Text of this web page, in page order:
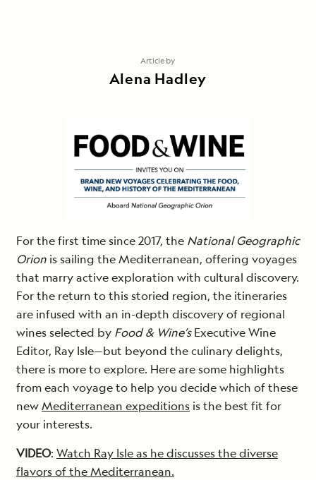
Article by
Alena Hadley
For the first time since 2017, the National Geographic
Orion is sailing the Mediterranean, offering voyages
that marry active exploration with cultural discovery.
For the return to this storied region, the itineraries
are infused with an in-depth discovery of regional
wines selected by Food & Wine’sExecutive Wine
Editor, Ray Isle—but beyond the culinary delights,
there is more to explore. Here are some highlights
from each voyage to help you decide which of these
newMediterranean expeditions is the best fit for
your interests.
VIDEO: Watch Ray Isle as he discusses the diverse
flavors of the Mediterranean.